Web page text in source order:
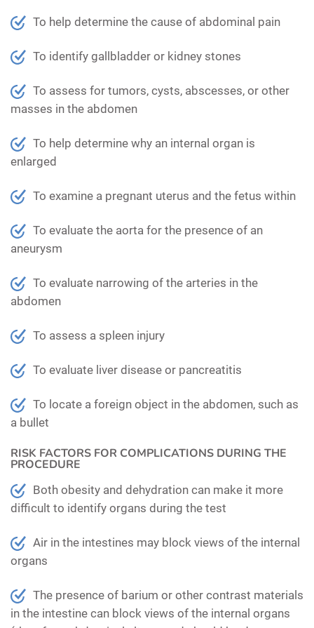
To help determine the cause of abdominal pain
To identify gallbladder or kidney stones
To assess for tumors, cysts, abscesses, or other
masses in the abdomen
To help determine why an internal organ is
enlarged
To examine a pregnant uterus and the fetus within
To evaluate the aorta for the presence of an
aneurysm
To evaluate narrowing of the arteries in the
abdomen
To assess a spleen injury
To evaluate liver disease or pancreatitis
To locate a foreign object in the abdomen, such as
a bullet
RISK FACTORS FOR COMPLICATIONS DURING THE
PROCEDURE
Both obesity and dehydration can make it more
difficult to identify organs during the test
Air in the intestines may block views of the internal
organs
The presence of barium or other contrast materials
in the intestine can block views of the internal organs